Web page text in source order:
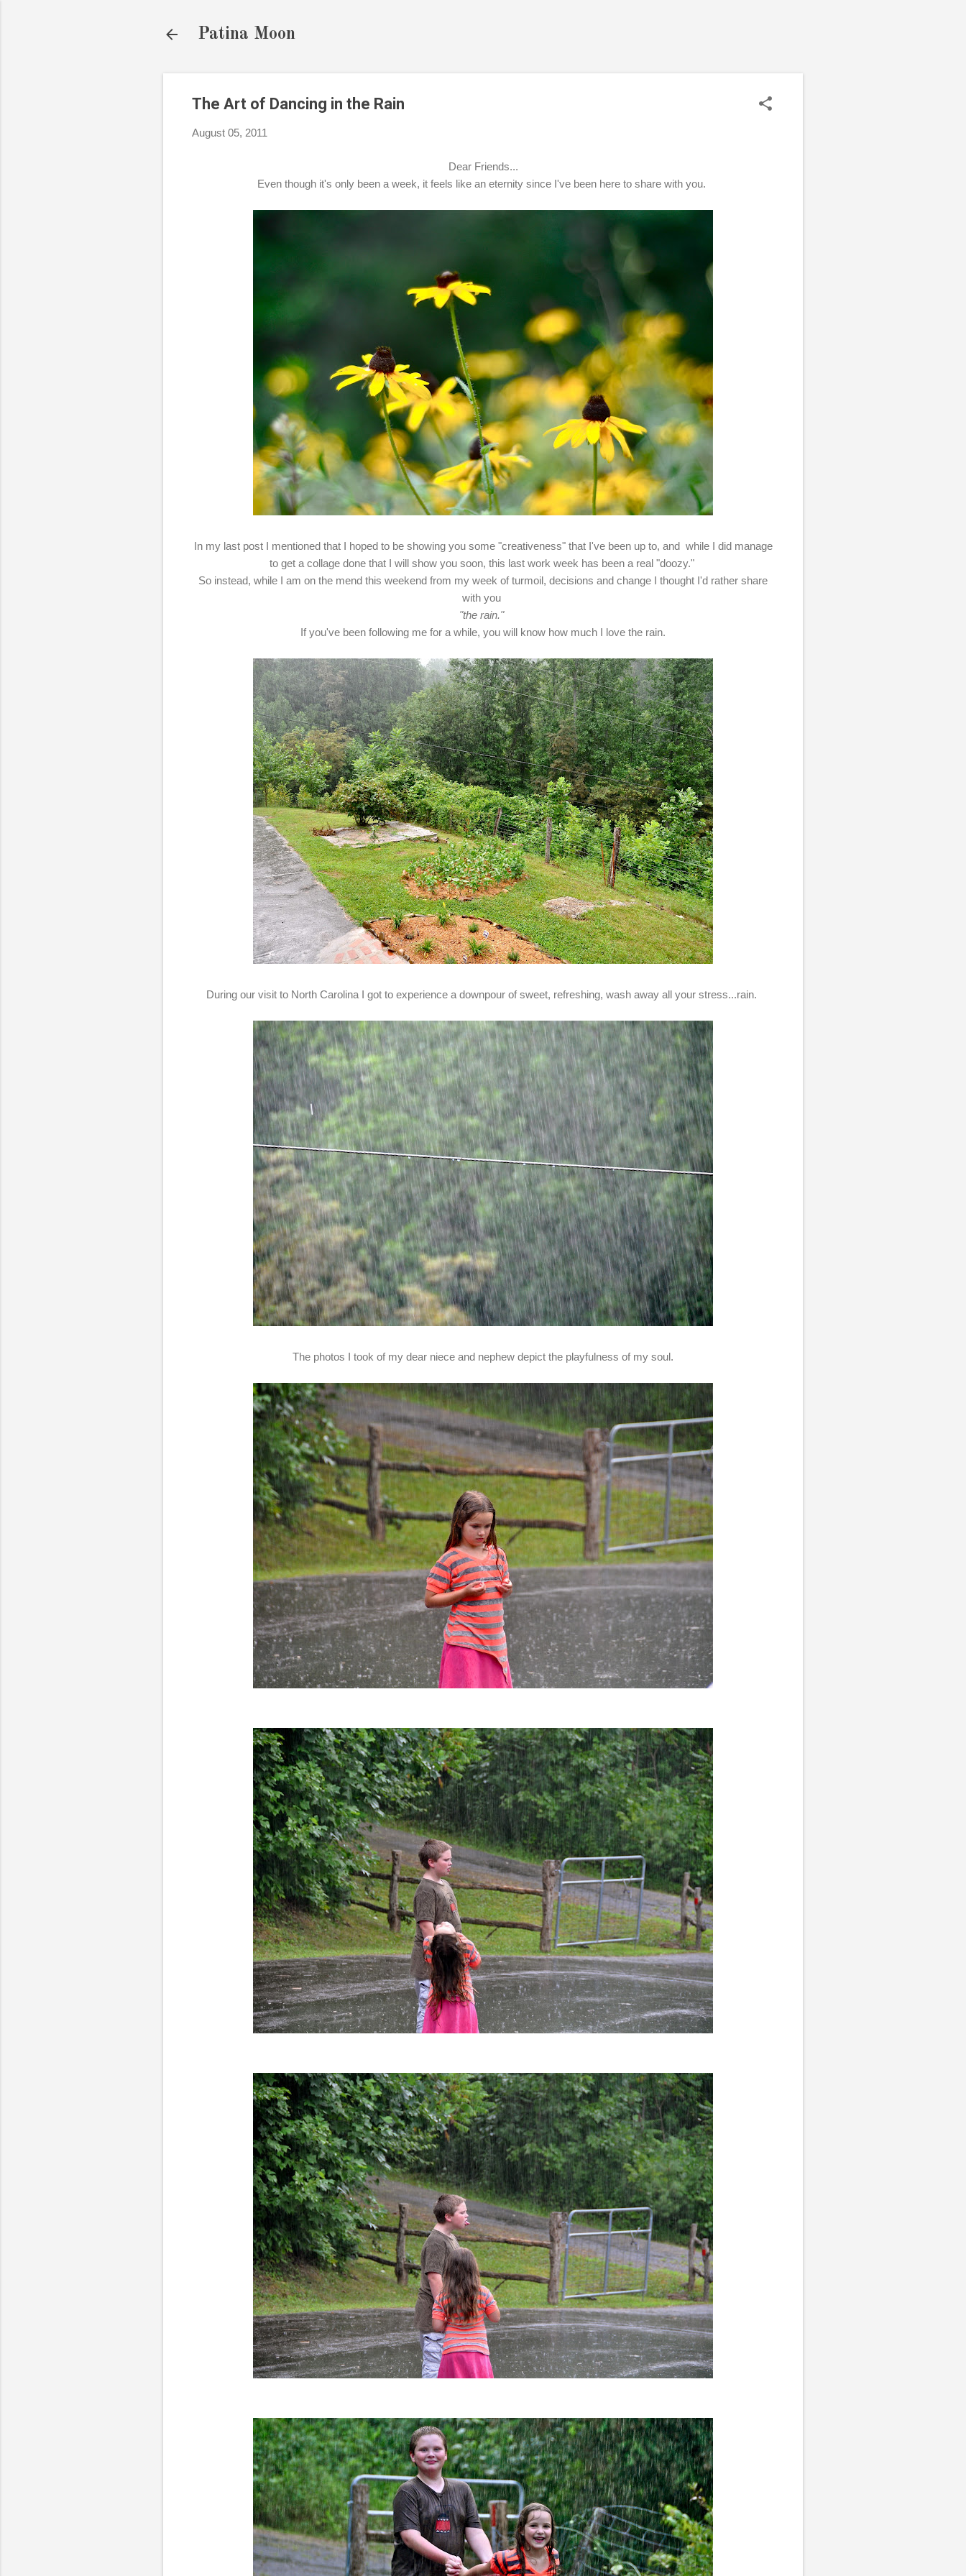
Patina Moon
The Art of Dancing in the Rain
August 05, 2011
Dear Friends...
Even though it's only been a week, it feels like an eternity since I've been here to share with you.
In my last post I mentioned that I hoped to be showing you some "creativeness" that I've been up to, and while I did manage
to get a collage done that I will show you soon, this last work week has been a real "doozy."
So instead, while I am on the mend this weekend from my week of turmoil, decisions and change I thought I'd rather share
with you
"the rain."
If you've been following me for a while, you will know how much I love the rain.
During our visit to North Carolina I got to experience a downpour of sweet, refreshing, wash away all your stress...rain.
The photos I took of my dear niece and nephew depict the playfulness of my soul.